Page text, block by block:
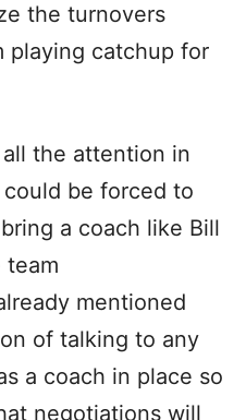
the turnovers
playing catchup for
the attention in
be forced to
a coach like Bill
team
mentioned
of talking to any
a coach in place so
negotiations will